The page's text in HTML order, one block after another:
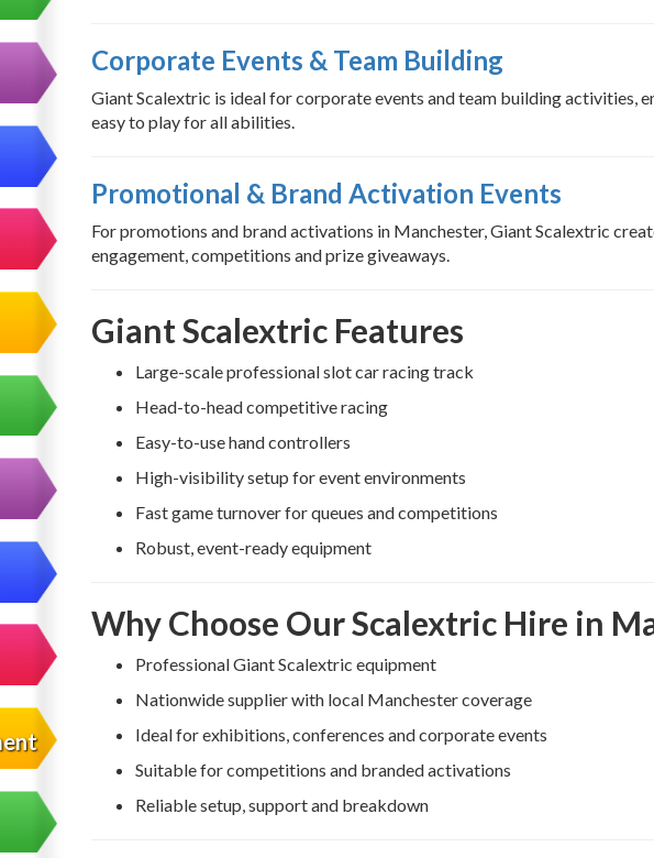
Corporate Events & Team Building
Giant Scalextric is ideal for corporate events and team building activities,
easy to play for all abilities.
Promotional & Brand Activation Events
For promotions and brand activations in Manchester, Giant Scalextric
engagement, competitions and prize giveaways.
Giant Scalextric Features
Large-scale professional slot car racing track
Head-to-head competitive racing
Easy-to-use hand controllers
High-visibility setup for event environments
Fast game turnover for queues and competitions
Robust, event-ready equipment
Why Choose Our Scalextric Hire in
Professional Giant Scalextric equipment
Nationwide supplier with local Manchester coverage
Ideal for exhibitions, conferences and corporate events
Suitable for competitions and branded activations
Reliable setup, support and breakdown